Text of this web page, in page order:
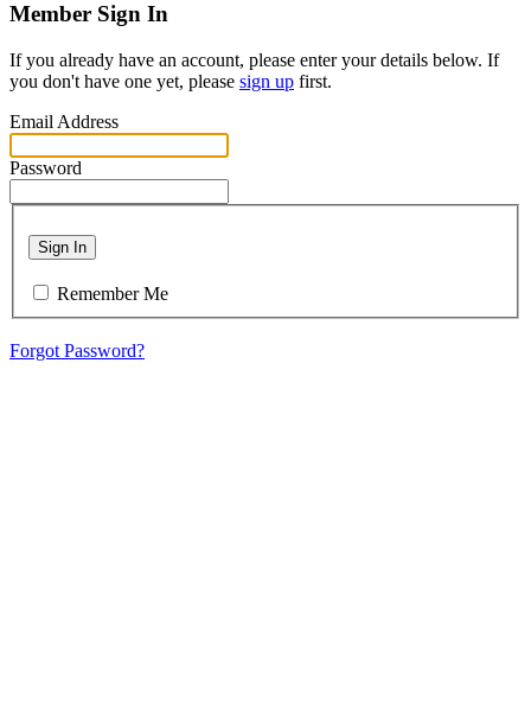
Member Sign In
If you already have an account, please enter your details below. If
you don't have one yet, please sign up first.
Email Address
Password
Sign In
Remember Me
Forgot Password?